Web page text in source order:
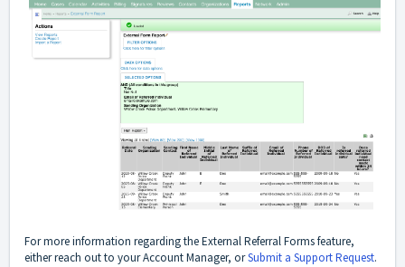
For more information regarding the External Referral Forms feature,
either reach out to your Account Manager, orSubmit a Support Request.